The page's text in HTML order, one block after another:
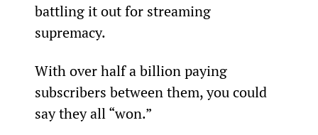
battling it out for streaming
supremacy.
With over half a billion paying
subscribers between them, you could
say they all “won.”